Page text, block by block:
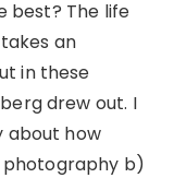
best? The life
an
in these
drew out. I
about how
photography b)